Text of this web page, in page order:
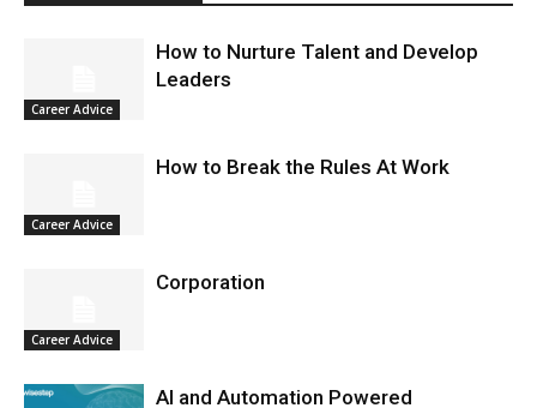
Career Advice
How to Nurture Talent and Develop
Leaders
Career Advice
How to Break the Rules At Work
Career Advice
Corporation
AI and Automation Powered